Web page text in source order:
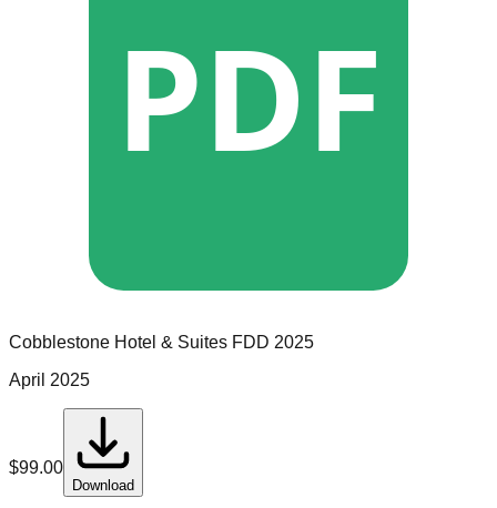
PDF
Cobblestone Hotel & Suites FDD 2025
April 2025
$99.00
Download